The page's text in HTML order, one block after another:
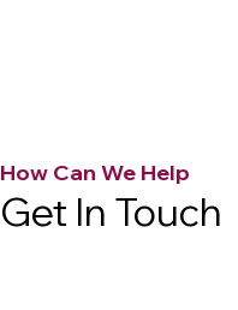
How Can We Help
Get In Touch